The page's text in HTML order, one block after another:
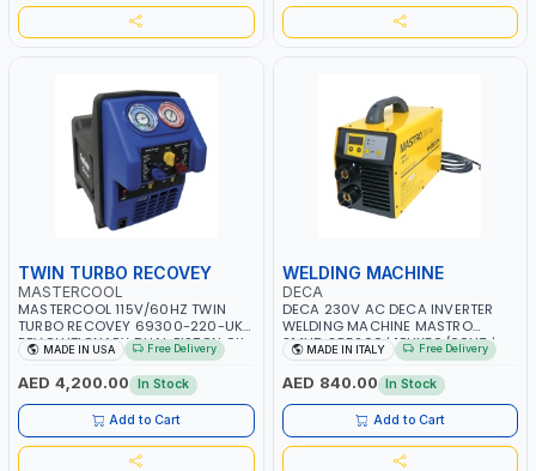
TWIN TURBO RECOVEY
MASTERCOOL
MASTERCOOL 115V/60HZ TWIN
TURBO RECOVEY 69300-220-UK |
REVOLUTIONARY DUAL PISTON OIL-
LESS COMPRESSOR | HIGH VOLUME
COOLING FAN | CFCS, HCFCS,
HFCS AND A2L MILDLY FLAMMABLE
REFRIGERANTS (R410A, R22, ETC)
MAKING IT IDEAL FOR HVAC AND
REFRIGERATION RECOVERY TASKS |
MADE IN USA
MADE IN USA Free Delivery
AED 4,200.00 In Stock
Add to Cart
WELDING MACHINE
DECA
DECA 230V AC DECA INVERTER
WELDING MACHINE MASTRO
314HD 285200 | 1PHX50/60HZ |
20-140A, 10-150A | MMA AND LIFT
WELDING | DISPLAY WITH SD CARD
READER | MADE IN ITALY
MADE IN ITALY Free Delivery
AED 840.00 In Stock
Add to Cart